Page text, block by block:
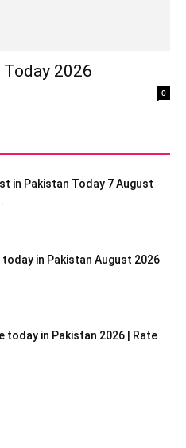
Today 2026
0
in Pakistan Today 7 August
in Pakistan August 2026
today in Pakistan 2026 | Rate